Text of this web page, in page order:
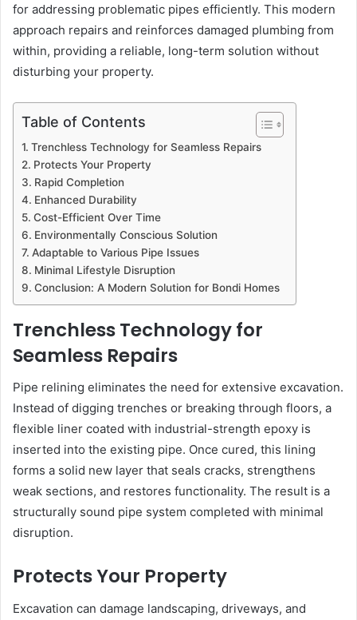
for addressing problematic pipes efficiently. This modern
approach repairs and reinforces damaged plumbing from
within, providing a reliable, long-term solution without
disturbing your property.
Table of Contents
Trenchless Technology for Seamless Repairs
Protects Your Property
Rapid Completion
Enhanced Durability
Cost-Efficient Over Time
Environmentally Conscious Solution
Adaptable to Various Pipe Issues
Minimal Lifestyle Disruption
Conclusion: A Modern Solution for Bondi Homes
Trenchless Technology for
Seamless Repairs
Pipe relining eliminates the need for extensive excavation.
Instead of digging trenches or breaking through floors, a
flexible liner coated with industrial-strength epoxy is
inserted into the existing pipe. Once cured, this lining
forms a solid new layer that seals cracks, strengthens
weak sections, and restores functionality. The result is a
structurally sound pipe system completed with minimal
disruption.
Protects Your Property
Excavation can damage landscaping, driveways, and